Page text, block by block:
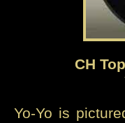
CH
Yo-Yo is